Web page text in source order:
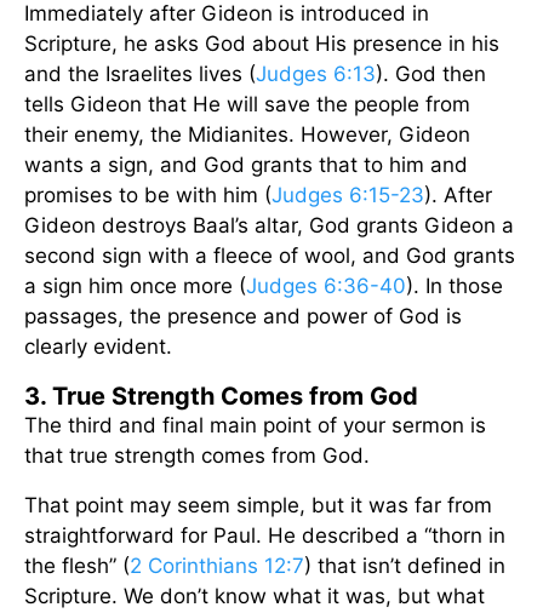
Immediately after Gideon is introduced in
Scripture, he asks God about His presence in his
and the Israelites lives (Judges 6:13). God then
tells Gideon that He will save the people from
their enemy, the Midianites. However, Gideon
wants a sign, and God grants that to him and
promises to be with him (Judges 6:15-23). After
Gideon destroys Baal’s altar, God grants Gideon a
second sign with a fleece of wool, and God grants
a sign him once more (Judges 6:36-40). In those
passages, the presence and power of God is
clearly evident.
3. True Strength Comes from God
The third and final main point of your sermon is
that true strength comes from God.
That point may seem simple, but it was far from
straightforward for Paul. He described a “thorn in
the flesh” (2 Corinthians 12:7) that isn’t defined in
Scripture. We don’t know what it was, but what